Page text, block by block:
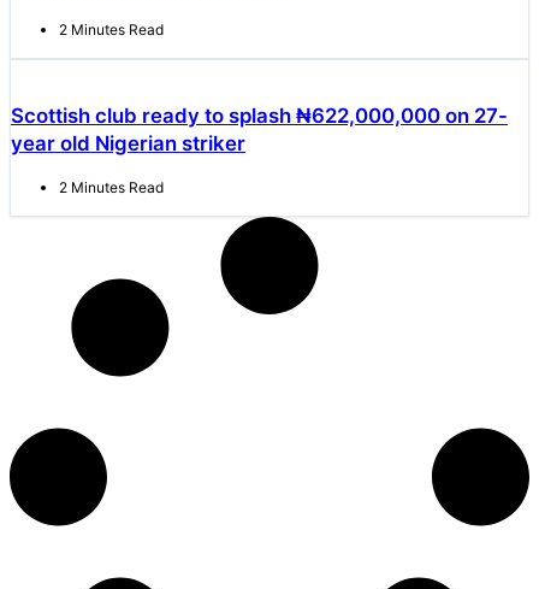
2 Minutes Read
Scottish club ready to splash ₦622,000,000 on 27-
year old Nigerian striker
2 Minutes Read